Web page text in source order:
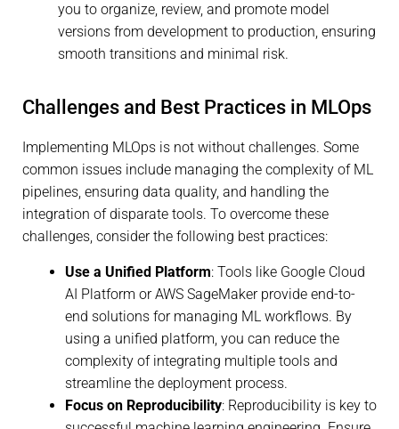
you to organize, review, and promote model
versions from development to production, ensuring
smooth transitions and minimal risk.
Challenges and Best Practices in MLOps
Implementing MLOps is not without challenges. Some
common issues include managing the complexity of ML
pipelines, ensuring data quality, and handling the
integration of disparate tools. To overcome these
challenges, consider the following best practices:
Use a Unified Platform: Tools like Google Cloud
AI Platform or AWS SageMaker provide end-to-
end solutions for managing ML workflows. By
using a unified platform, you can reduce the
complexity of integrating multiple tools and
streamline the deployment process.
Focus on Reproducibility: Reproducibility is key to